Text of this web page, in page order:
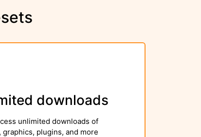
downloads
unlimited downloads of
graphics, plugins, and more